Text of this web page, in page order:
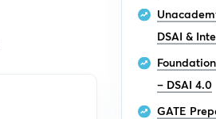
DSAI &
– DSAI 4.0
GATE